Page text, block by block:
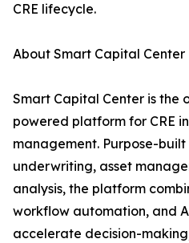
CRE lifecycle.
About Smart Capital Center
Smart Capital Center is the
powered platform for CRE
management. Purpose-
underwriting, asset
analysis, the platform
workflow automation, and
accelerate decision-